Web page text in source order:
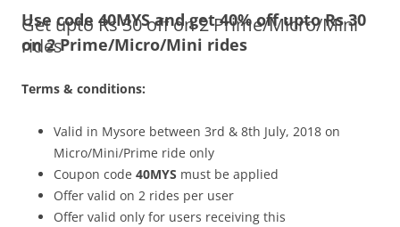
Olacabs Blogs
Get upto Rs 30 off on 2 Prime/Micro/Mini
rides
Use code 40MYS and get 40% off upto Rs 30
on 2 Prime/Micro/Mini rides
Terms & conditions:
Valid in Mysore between 3rd & 8th July, 2018 on
Micro/Mini/Prime ride only
Coupon code 40MYS must be applied
Offer valid on 2 rides per user
Offer valid only for users receiving this